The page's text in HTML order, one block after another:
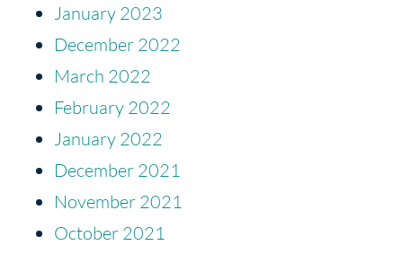
January 2023
December 2022
March 2022
February 2022
January 2022
December 2021
November 2021
October 2021